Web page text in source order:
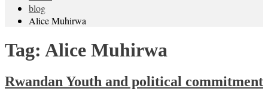
blog
Alice Muhirwa
Tag: Alice Muhirwa
Rwandan Youth and political commitment